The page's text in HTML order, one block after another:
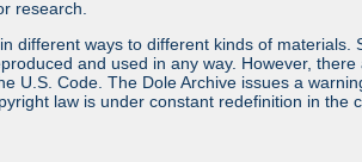
research.
different ways to different kinds of
and used in any way. However,
U.S. Code. The Dole Archive issues a
law is under constant redefinition in